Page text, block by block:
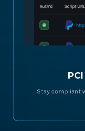
Stay compliant